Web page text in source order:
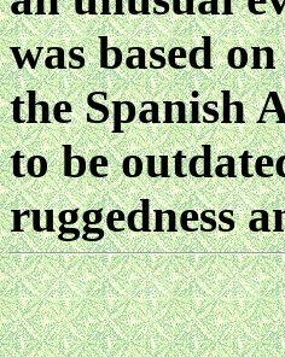
was based
the Spanish
to be
ruggedness